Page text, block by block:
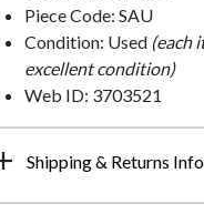
Piece Code: SAU
Condition: Used (each
excellent condition)
Web ID: 3703521
Shipping & Returns